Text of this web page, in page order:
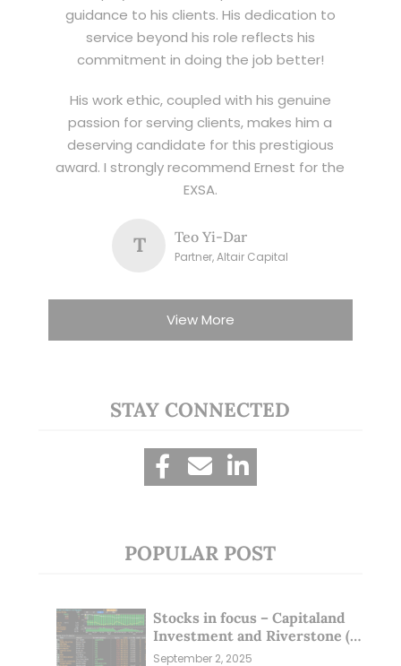
guidance to his clients. His dedication to
service beyond his role reflects his
commitment in doing the job better!
His work ethic, coupled with his genuine
passion for serving clients, makes him a
deserving candidate for this prestigious
award. I strongly recommend Ernest for the
EXSA.
T Teo Yi-Dar
Partner, Altair Capital
View More
STAY CONNECTED
POPULAR POST
Stocks in focus – Capitaland
Investment and Riverstone (1
Sep 25)
September 2, 2025